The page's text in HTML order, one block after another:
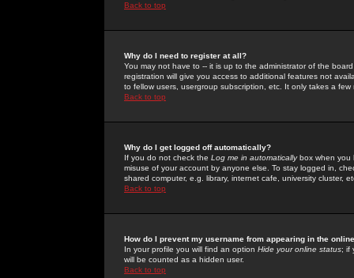
Back to top
Why do I need to register at all?
You may not have to -- it is up to the administrator of the
registration will give you access to additional features not
to fellow users, usergroup subscription, etc. It only takes a
Back to top
Why do I get logged off automatically?
If you do not check the Log me in automaticallybox when you
misuse of your account by anyone else. To stay logged in,
shared computer, e.g. library, internet cafe, university cluster,
Back to top
How do I prevent my username from appearing in the
In your profile you will find an option Hide your online status; if
will be counted as a hidden user.
Back to top